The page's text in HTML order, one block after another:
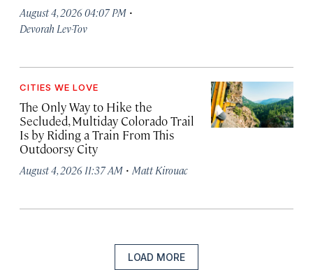
August 4, 2026 04:07 PM ·
Devorah Lev-Tov
CITIES WE LOVE
The Only Way to Hike the
Secluded, Multiday Colorado Trail
Is by Riding a Train From This
Outdoorsy City
August 4, 2026 11:37 AM · Matt Kirouac
LOAD MORE